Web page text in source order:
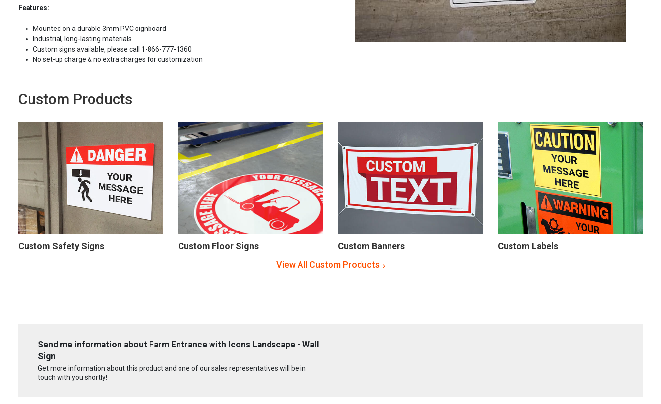
Features:
Mounted on a durable 3mm PVC signboard
Industrial, long-lasting materials
Custom signs available, please call 1-866-777-1360
No set-up charge & no extra charges for customization
Custom Products
Custom Safety Signs Custom Floor Signs Custom Banners
Custom Labels
View All Custom Products
Send me information about Farm Entrance with Icons Landscape - Wall
Sign
Get more information about this product and one of our sales representatives will be in
touch with you shortly!